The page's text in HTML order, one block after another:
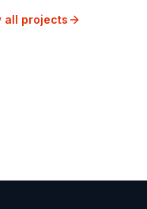
all projects